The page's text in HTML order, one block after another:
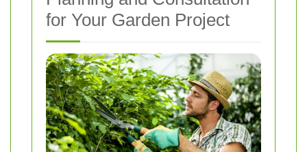
for Your Garden Project